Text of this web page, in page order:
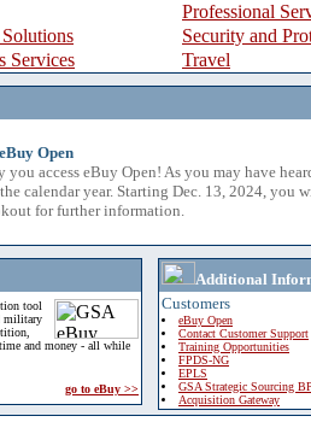
Professional
Security and
Services
Travel
Open
you access eBuy Open! As you may have
calendar year. Starting Dec. 13, 2024, you
for further information.
tool
military
and money - all while
go to eBuy >>
Additional
Customers
eBuy Open
Contact Customer Support
Training Opportunities
FPDS-NG
EPLS
GSA Strategic Sourcing
Acquisition Gateway